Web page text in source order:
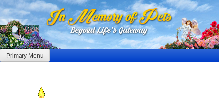
Skip
to
content
Primary Menu